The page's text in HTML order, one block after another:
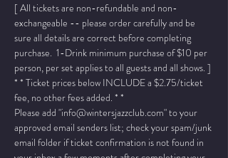
[ All tickets are non-refundable and non-
exchangeable -- please order carefully and be
sure all details are correct before completing
purchase.  1-Drink minimum purchase of $10 per
person, per set applies to all guests and all shows. ]
* * Ticket prices below INCLUDE a $2.75/ticket
fee, no other fees added. * *
Please add "info@wintersjazzclub.com" to your
approved email senders list; check your spam/junk
email folder if ticket confirmation is not found in